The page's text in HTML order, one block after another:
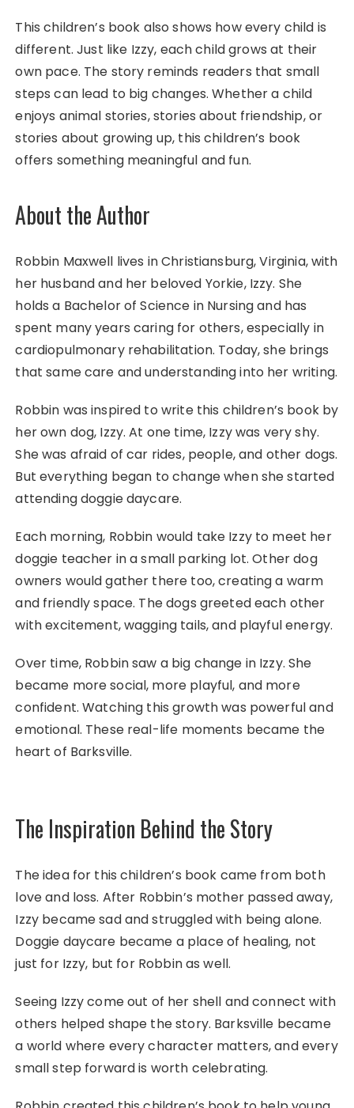
This children’s book also shows how every child is
different. Just like Izzy, each child grows at their
own pace. The story reminds readers that small
steps can lead to big changes. Whether a child
enjoys animal stories, stories about friendship, or
stories about growing up, this children’s book
offers something meaningful and fun.
About the Author
Robbin Maxwell lives in Christiansburg, Virginia, with
her husband and her beloved Yorkie, Izzy. She
holds a Bachelor of Science in Nursing and has
spent many years caring for others, especially in
cardiopulmonary rehabilitation. Today, she brings
that same care and understanding into her writing.
Robbin was inspired to write this children’s book by
her own dog, Izzy. At one time, Izzy was very shy.
She was afraid of car rides, people, and other dogs.
But everything began to change when she started
attending doggie daycare.
Each morning, Robbin would take Izzy to meet her
doggie teacher in a small parking lot. Other dog
owners would gather there too, creating a warm
and friendly space. The dogs greeted each other
with excitement, wagging tails, and playful energy.
Over time, Robbin saw a big change in Izzy. She
became more social, more playful, and more
confident. Watching this growth was powerful and
emotional. These real-life moments became the
heart of Barksville.
The Inspiration Behind the Story
The idea for this children’s book came from both
love and loss. After Robbin’s mother passed away,
Izzy became sad and struggled with being alone.
Doggie daycare became a place of healing, not
just for Izzy, but for Robbin as well.
Seeing Izzy come out of her shell and connect with
others helped shape the story. Barksville became
a world where every character matters, and every
small step forward is worth celebrating.